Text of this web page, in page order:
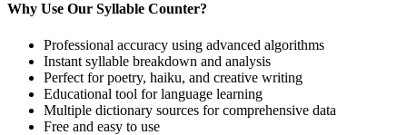
Why Use Our Syllable Counter?
Professional accuracy using advanced algorithms
Instant syllable breakdown and analysis
Perfect for poetry, haiku, and creative writing
Educational tool for language learning
Multiple dictionary sources for comprehensive data
Free and easy to use